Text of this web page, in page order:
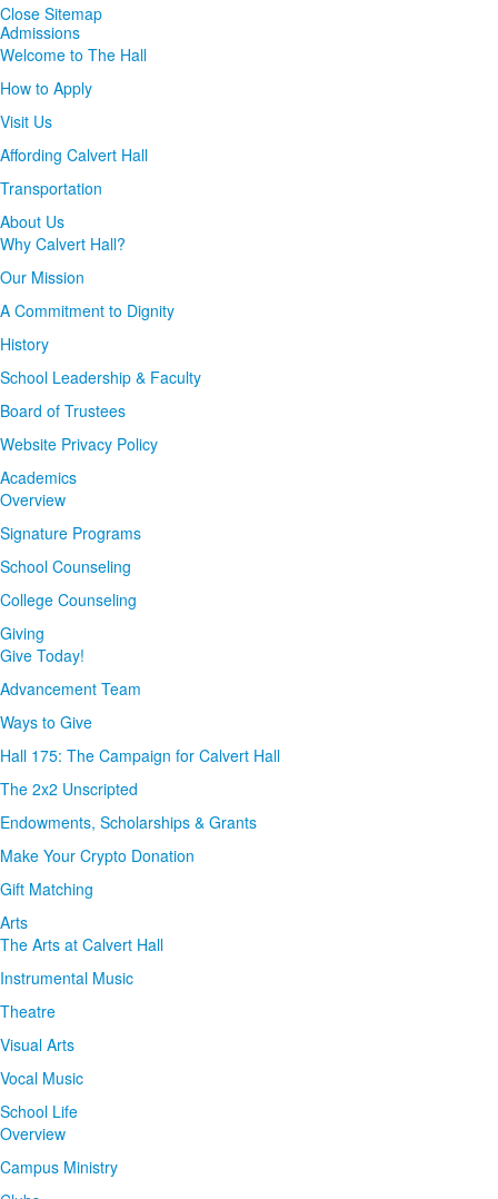
Close Sitemap
Admissions
Welcome to The Hall
How to Apply
Visit Us
Affording Calvert Hall
Transportation
About Us
Why Calvert Hall?
Our Mission
A Commitment to Dignity
History
School Leadership & Faculty
Board of Trustees
Website Privacy Policy
Academics
Overview
Signature Programs
School Counseling
College Counseling
Giving
Give Today!
Advancement Team
Ways to Give
Hall 175: The Campaign for Calvert Hall
The 2x2 Unscripted
Endowments, Scholarships & Grants
Make Your Crypto Donation
Gift Matching
Arts
The Arts at Calvert Hall
Instrumental Music
Theatre
Visual Arts
Vocal Music
School Life
Overview
Campus Ministry